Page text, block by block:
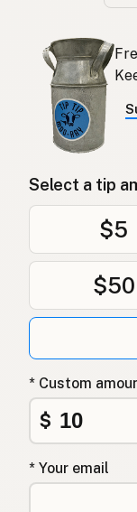
Select a tip
$5
$50
* Custom
$
* Your email